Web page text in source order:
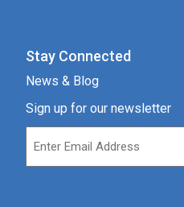
Stay Connected
News & Blog
Sign up for our newsletter